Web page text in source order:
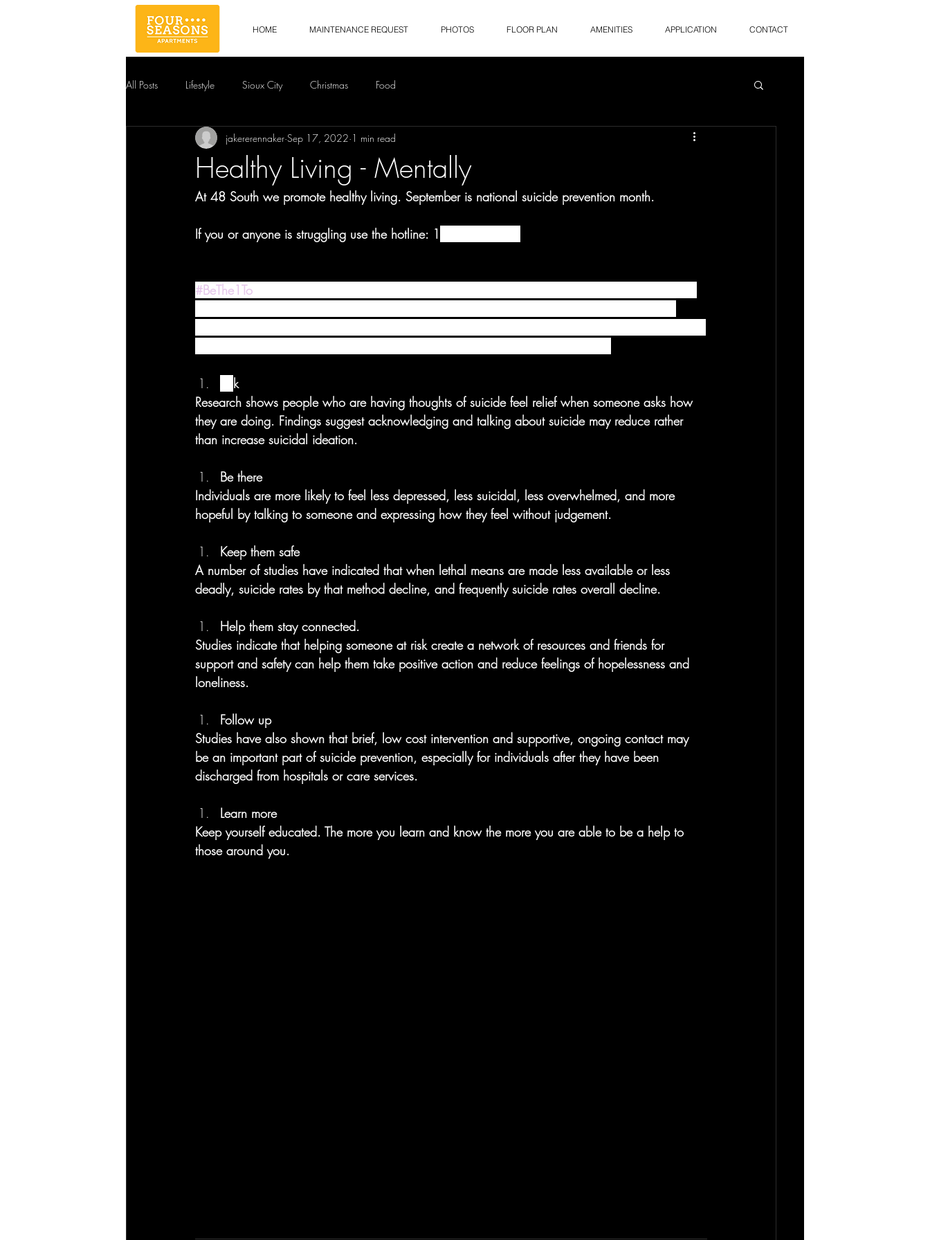
HOME MAINTENANCE REQUEST PHOTOS FLOOR PLAN AMENITIES APPLICATION CONTACT
All Posts Lifestyle Sioux City Christmas Food
Healthy Living - Mentally
jakererennaker Sep 17, 2022 1 min read
At 48 South we promote healthy living. September is national suicide prevention month.
If you or anyone is struggling use the hotline: 1
#BeThe1To
k
Research shows people who are having thoughts of suicide feel relief when someone asks how
they are doing. Findings suggest acknowledging and talking about suicide may reduce rather
than increase suicidal ideation.
Be there
Individuals are more likely to feel less depressed, less suicidal, less overwhelmed, and more
hopeful by talking to someone and expressing how they feel without judgement.
Keep them safe
A number of studies have indicated that when lethal means are made less available or less
deadly, suicide rates by that method decline, and frequently suicide rates overall decline.
Help them stay connected.
Studies indicate that helping someone at risk create a network of resources and friends for
support and safety can help them take positive action and reduce feelings of hopelessness and
loneliness.
Follow up
Studies have also shown that brief, low cost intervention and supportive, ongoing contact may
be an important part of suicide prevention, especially for individuals after they have been
discharged from hospitals or care services.
Learn more
Keep yourself educated. The more you learn and know the more you are able to be a help to
those around you.